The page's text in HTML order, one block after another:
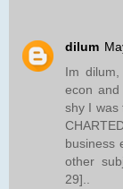
dilum
Im
econ
shy I was
business
other
29]..